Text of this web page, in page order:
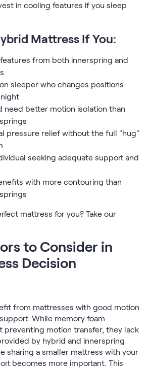
in cooling features if you sleep
Mattress If You:
from both innerspring and
sleeper who changes positions
need better motion isolation than
pressure relief without the full "hug"
seeking adequate support and
with more contouring than
mattress for you? Take our
to Consider in
Decision
from mattresses with good motion
While memory foam
preventing motion transfer, they lack
by hybrid and innerspring
sharing a smaller mattress with your
becomes more important. This